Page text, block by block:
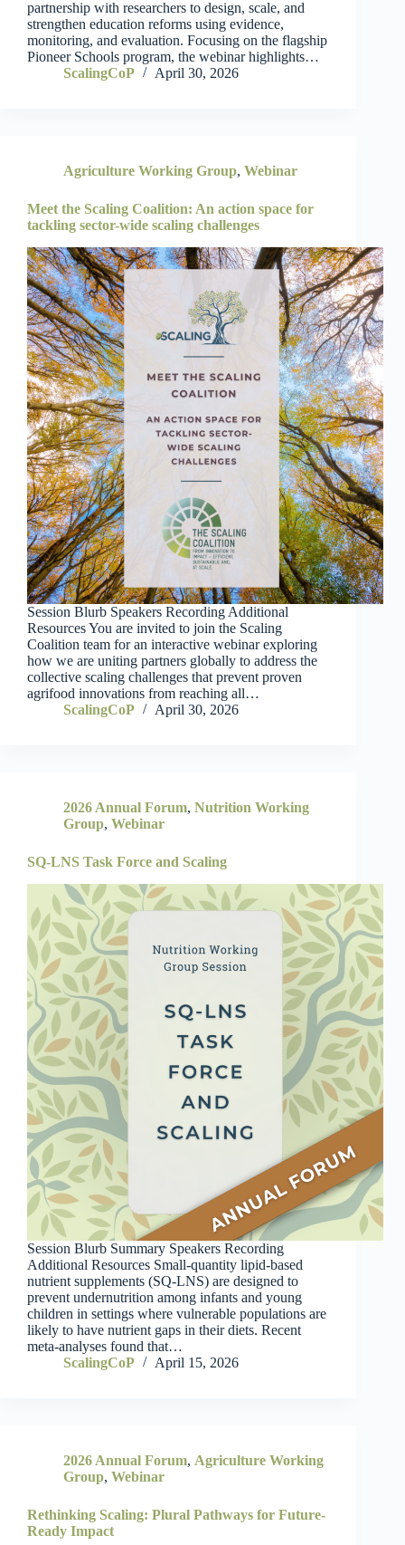
partnership with researchers to design, scale, and
strengthen education reforms using evidence,
monitoring, and evaluation. Focusing on the flagship
Pioneer Schools program, the webinar highlights…
ScalingCoP
April 30, 2026
Agriculture Working Group, Webinar
Meet the Scaling Coalition: An action space for
tackling sector-wide scaling challenges
Session Blurb Speakers Recording Additional
Resources You are invited to join the Scaling
Coalition team for an interactive webinar exploring
how we are uniting partners globally to address the
collective scaling challenges that prevent proven
agrifood innovations from reaching all…
ScalingCoP
April 30, 2026
2026 Annual Forum, Nutrition Working
Group, Webinar
SQ-LNS Task Force and Scaling
Session Blurb Summary Speakers Recording
Additional Resources Small-quantity lipid-based
nutrient supplements (SQ-LNS) are designed to
prevent undernutrition among infants and young
children in settings where vulnerable populations are
likely to have nutrient gaps in their diets. Recent
meta-analyses found that…
ScalingCoP
April 15, 2026
2026 Annual Forum, Agriculture Working
Group, Webinar
Rethinking Scaling: Plural Pathways for Future-
Ready Impact